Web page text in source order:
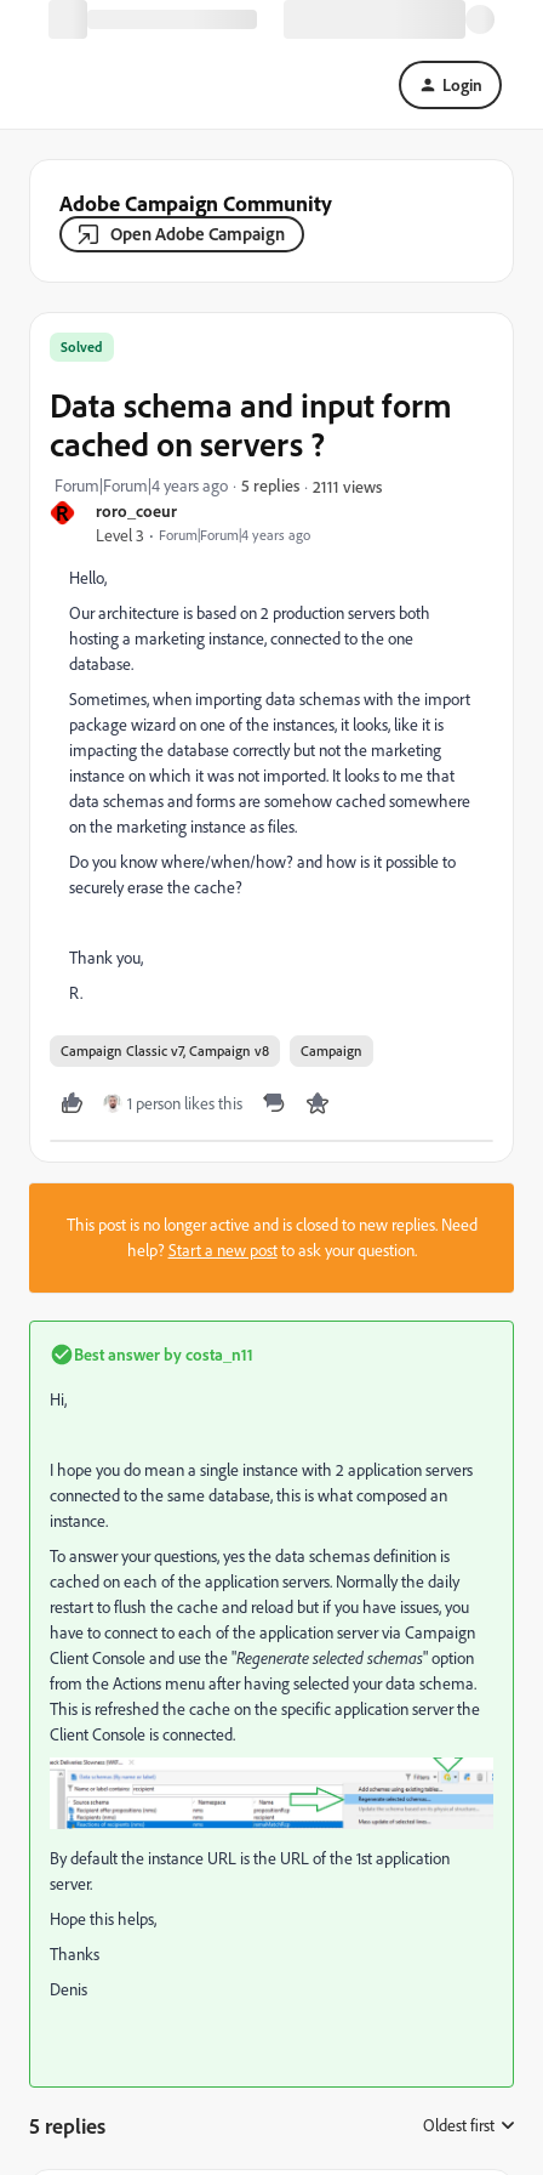
Login
Adobe Campaign Community
Open Adobe Campaign
R roro_coeur
Level 3 Forum|Forum|4 years ago
Solved
Data schema and input form
cached on servers ?
Forum|Forum|4 years ago 5 replies 2111 views
Hello,
Our architecture is based on 2 production servers both
hosting a marketing instance, connected to the one
database.
Sometimes, when importing data schemas with the import
package wizard on one of the instances, it looks, like it is
impacting the database correctly but not the marketing
instance on which it was not imported. It looks to me that
data schemas and forms are somehow cached somewhere
on the marketing instance as files.
Do you know where/when/how? and how is it possible to
securely erase the cache?
Thank you,
R.
Campaign Classic v7, Campaign v8 Campaign
1 person likes this
This post is no longer active and is closed to new replies. Need
help?Start a new postto ask your question.
Best answer bycosta_n11
Hi,
I hope you do mean a single instance with 2 application servers
connected to the same database, this is what composed an
instance.
To answer your questions, yes the data schemas definition is
cached on each of the application servers. Normally the daily
restart to flush the cache and reload but if you have issues, you
have to connect to each of the application server via Campaign
Client Console and use the "Regenerate selected schemas" option
from the Actions menu after having selected your data schema.
This is refreshed the cache on the specific application server the
Client Console is connected.
By default the instance URL is the URL of the 1st application
server.
Hope this helps,
Thanks
Denis
5 replies Oldest first